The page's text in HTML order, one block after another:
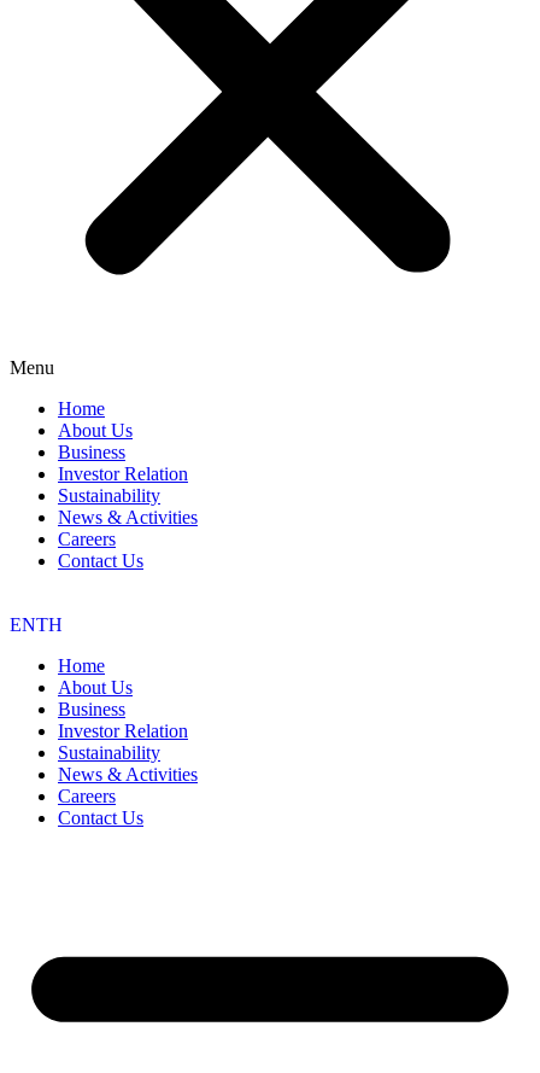
Menu
Home
About Us
Business
Investor Relation
Sustainability
News & Activities
Careers
Contact Us
ENTH
Home
About Us
Business
Investor Relation
Sustainability
News & Activities
Careers
Contact Us